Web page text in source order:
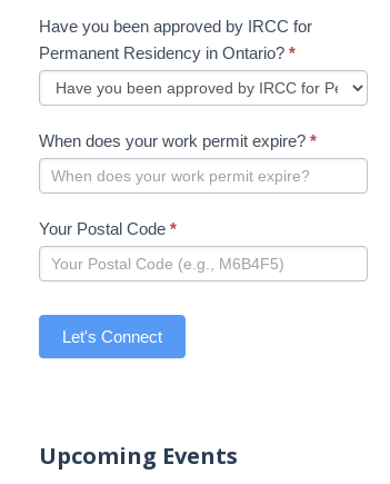
Have you been approved by IRCC for
Permanent Residency in Ontario? *
When does your work permit expire? *
Your Postal Code *
Let's Connect
Upcoming Events